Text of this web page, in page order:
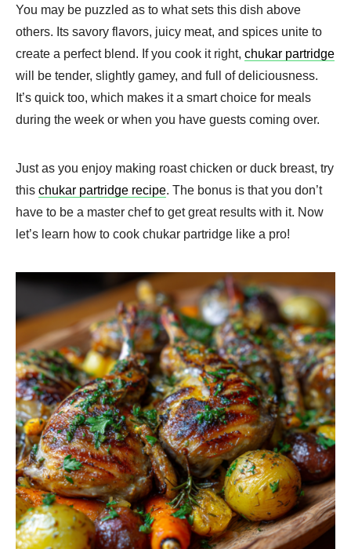
You may be puzzled as to what sets this dish above
others. Its savory flavors, juicy meat, and spices unite to
create a perfect blend. If you cook it right, chukar partridge
will be tender, slightly gamey, and full of deliciousness.
It’s quick too, which makes it a smart choice for meals
during the week or when you have guests coming over.
Just as you enjoy making roast chicken or duck breast, try
this chukar partridge recipe. The bonus is that you don’t
have to be a master chef to get great results with it. Now
let’s learn how to cook chukar partridge like a pro!